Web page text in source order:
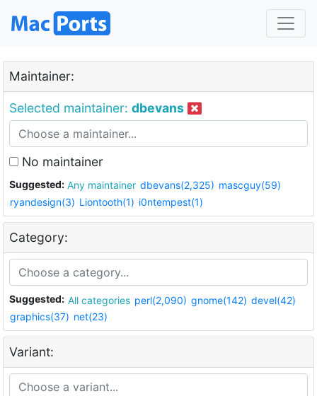
Maintainer:
Selected maintainer: dbevans
No maintainer
Suggested: Any maintainer dbevans(2,325) mascguy(59)
ryandesign(3) Liontooth(1) i0ntempest(1)
Category:
Suggested: All categories perl(2,090) gnome(142) devel(42)
graphics(37) net(23)
Variant: